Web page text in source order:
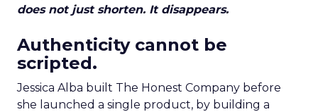
does not just shorten. It disappears.
Authenticity cannot be
scripted.
Jessica Alba built The Honest Company before
she launched a single product, by building a